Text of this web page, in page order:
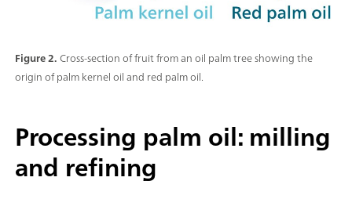
Figure 2.Cross-section of fruit from an oil palm tree showing the
origin of palm kernel oil and red palm oil.
Processing palm oil: milling
and refining